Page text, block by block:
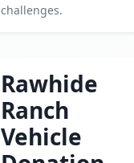
challenges.
Rawhide
Ranch
Vehicle